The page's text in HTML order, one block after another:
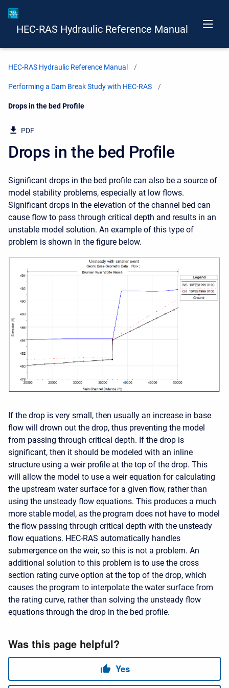
HEC-RAS Hydraulic Reference Manual
HEC-RAS Hydraulic Reference Manual
Performing a Dam Break Study with HEC-RAS
Current:
Drops in the bed Profile
PDF
Drops in the bed Profile
Significant drops in the bed profile can also be a source of
model stability problems, especially at low flows.
Significant drops in the elevation of the channel bed can
cause flow to pass through critical depth and results in an
unstable model solution. An example of this type of
problem is shown in the figure below.
If the drop is very small, then usually an increase in base
flow will drown out the drop, thus preventing the model
from passing through critical depth. If the drop is
significant, then it should be modeled with an inline
structure using a weir profile at the top of the drop. This
will allow the model to use a weir equation for calculating
the upstream water surface for a given flow, rather than
using the unsteady flow equations. This produces a much
more stable model, as the program does not have to model
the flow passing through critical depth with the unsteady
flow equations. HEC-RAS automatically handles
submergence on the weir, so this is not a problem. An
additional solution to this problem is to use the cross
section rating curve option at the top of the drop, which
causes the program to interpolate the water surface from
the rating curve, rather than solving the unsteady flow
equations through the drop in the bed profile.